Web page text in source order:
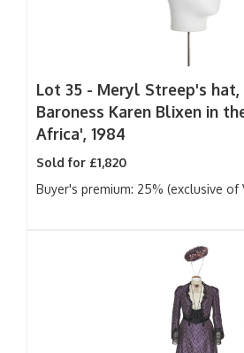
Lot 35 - Meryl Streep's hat,
Baroness Karen Blixen in
Africa', 1984
Sold for £1,820
Buyer's premium: 25% (exclusive of